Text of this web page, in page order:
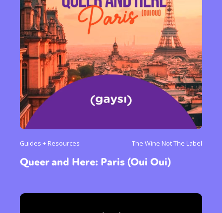
Guides + Resources The Wine Not The Label
Queer and Here: Paris (Oui Oui)